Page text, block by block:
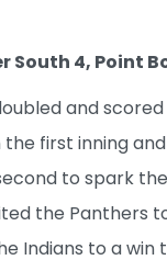
South 4, Point
and
the first inning
to spark
the Panthers
Indians to a win